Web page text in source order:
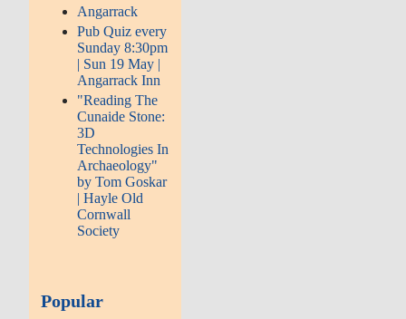
Angarrack
Pub Quiz every
Sunday 8:30pm
| Sun 19 May |
Angarrack Inn
"Reading The
Cunaide Stone:
3D
Technologies In
Archaeology"
by Tom Goskar
| Hayle Old
Cornwall
Society
Popular